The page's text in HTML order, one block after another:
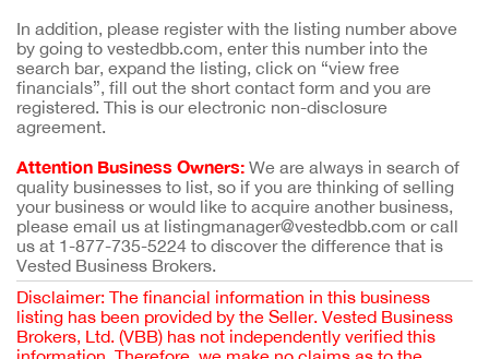
In addition, please register with the listing number above
by going to vestedbb.com, enter this number into the
search bar, expand the listing, click on “view free
financials”, fill out the short contact form and you are
registered. This is our electronic non-disclosure
agreement.
Attention Business Owners: We are always in search of
quality businesses to list, so if you are thinking of selling
your business or would like to acquire another business,
please email us at listingmanager@vestedbb.com or call
us at 1-877-735-5224 to discover the difference that is
Vested Business Brokers.
Disclaimer: The financial information in this business
listing has been provided by the Seller. Vested Business
Brokers, Ltd. (VBB) has not independently verified this